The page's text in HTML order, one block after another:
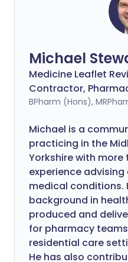
Michael
Medicine Leaflet
Contractor,
BPharm (Hons),
Michael is a
practicing in the
Yorkshire with more
experience
medical conditions.
background in
produced and
for pharmacy
residential care
He has also